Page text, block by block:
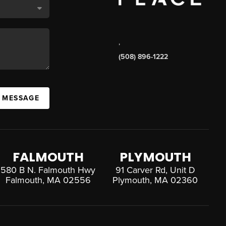
,
(508) 896-1222
FALMOUTH
580 B N. Falmouth Hwy
Falmouth, MA 02556
PLYMOUTH
91 Carver Rd, Unit D
Plymouth, MA 02360